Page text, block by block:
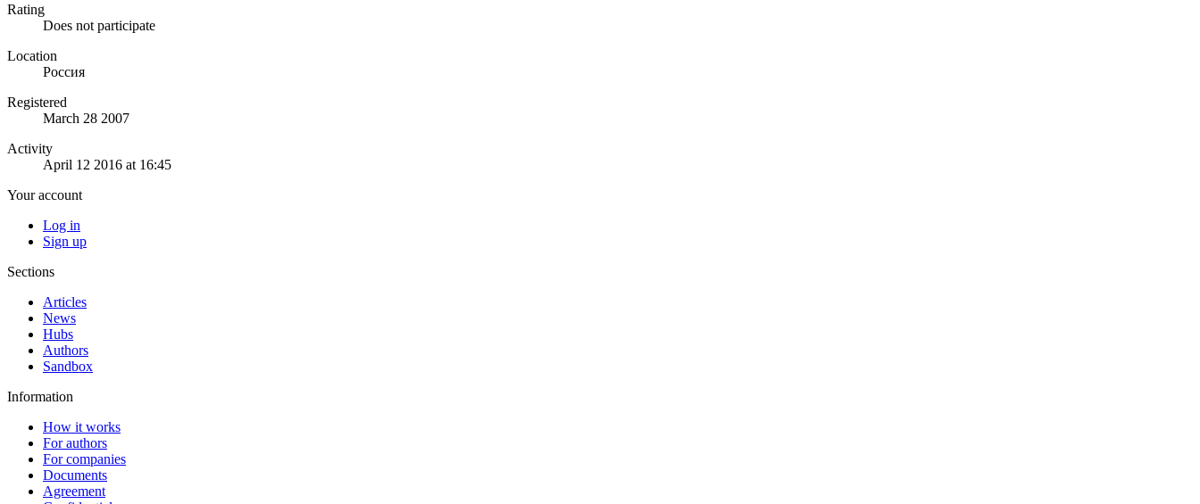
Rating
Does not participate
Location
Россия
Registered
March 28 2007
Activity
April 12 2016 at 16:45
Your account
Log in
Sign up
Sections
Articles
News
Hubs
Authors
Sandbox
Information
How it works
For authors
For companies
Documents
Agreement